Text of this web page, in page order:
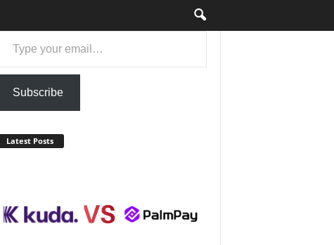
your email…
Subscribe
Latest Posts